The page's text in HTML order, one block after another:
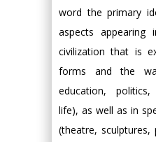
word the primary
aspects appearing
civilization that is
forms and the
education,
life), as well as in
(theatre, sculptures,